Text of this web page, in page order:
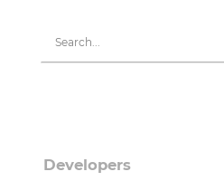
Developers